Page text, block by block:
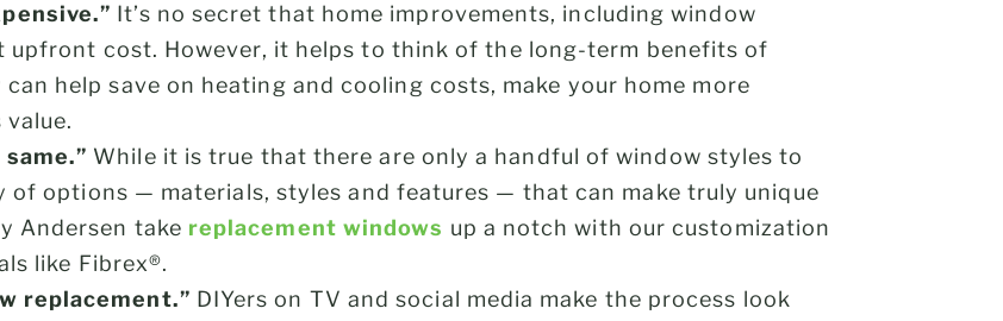
It’s no secret that home improvements, including window
upfront cost. However, it helps to think of the long-term benefits of
help save on heating and cooling costs, make your home more
While it is true that there are only a handful of window styles to
of options — materials, styles and features — that can make truly unique
Andersen take replacement windows up a notch with our customization
like Fibrex®.
replacement.” DIYers on TV and social media make the process look